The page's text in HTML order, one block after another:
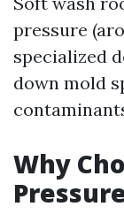
pressure
specialized
down mold
Why